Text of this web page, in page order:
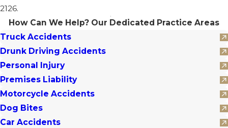
2126.
How Can We Help? Our Dedicated Practice Areas
Truck Accidents
Drunk Driving Accidents
Personal Injury
Premises Liability
Motorcycle Accidents
Dog Bites
Car Accidents